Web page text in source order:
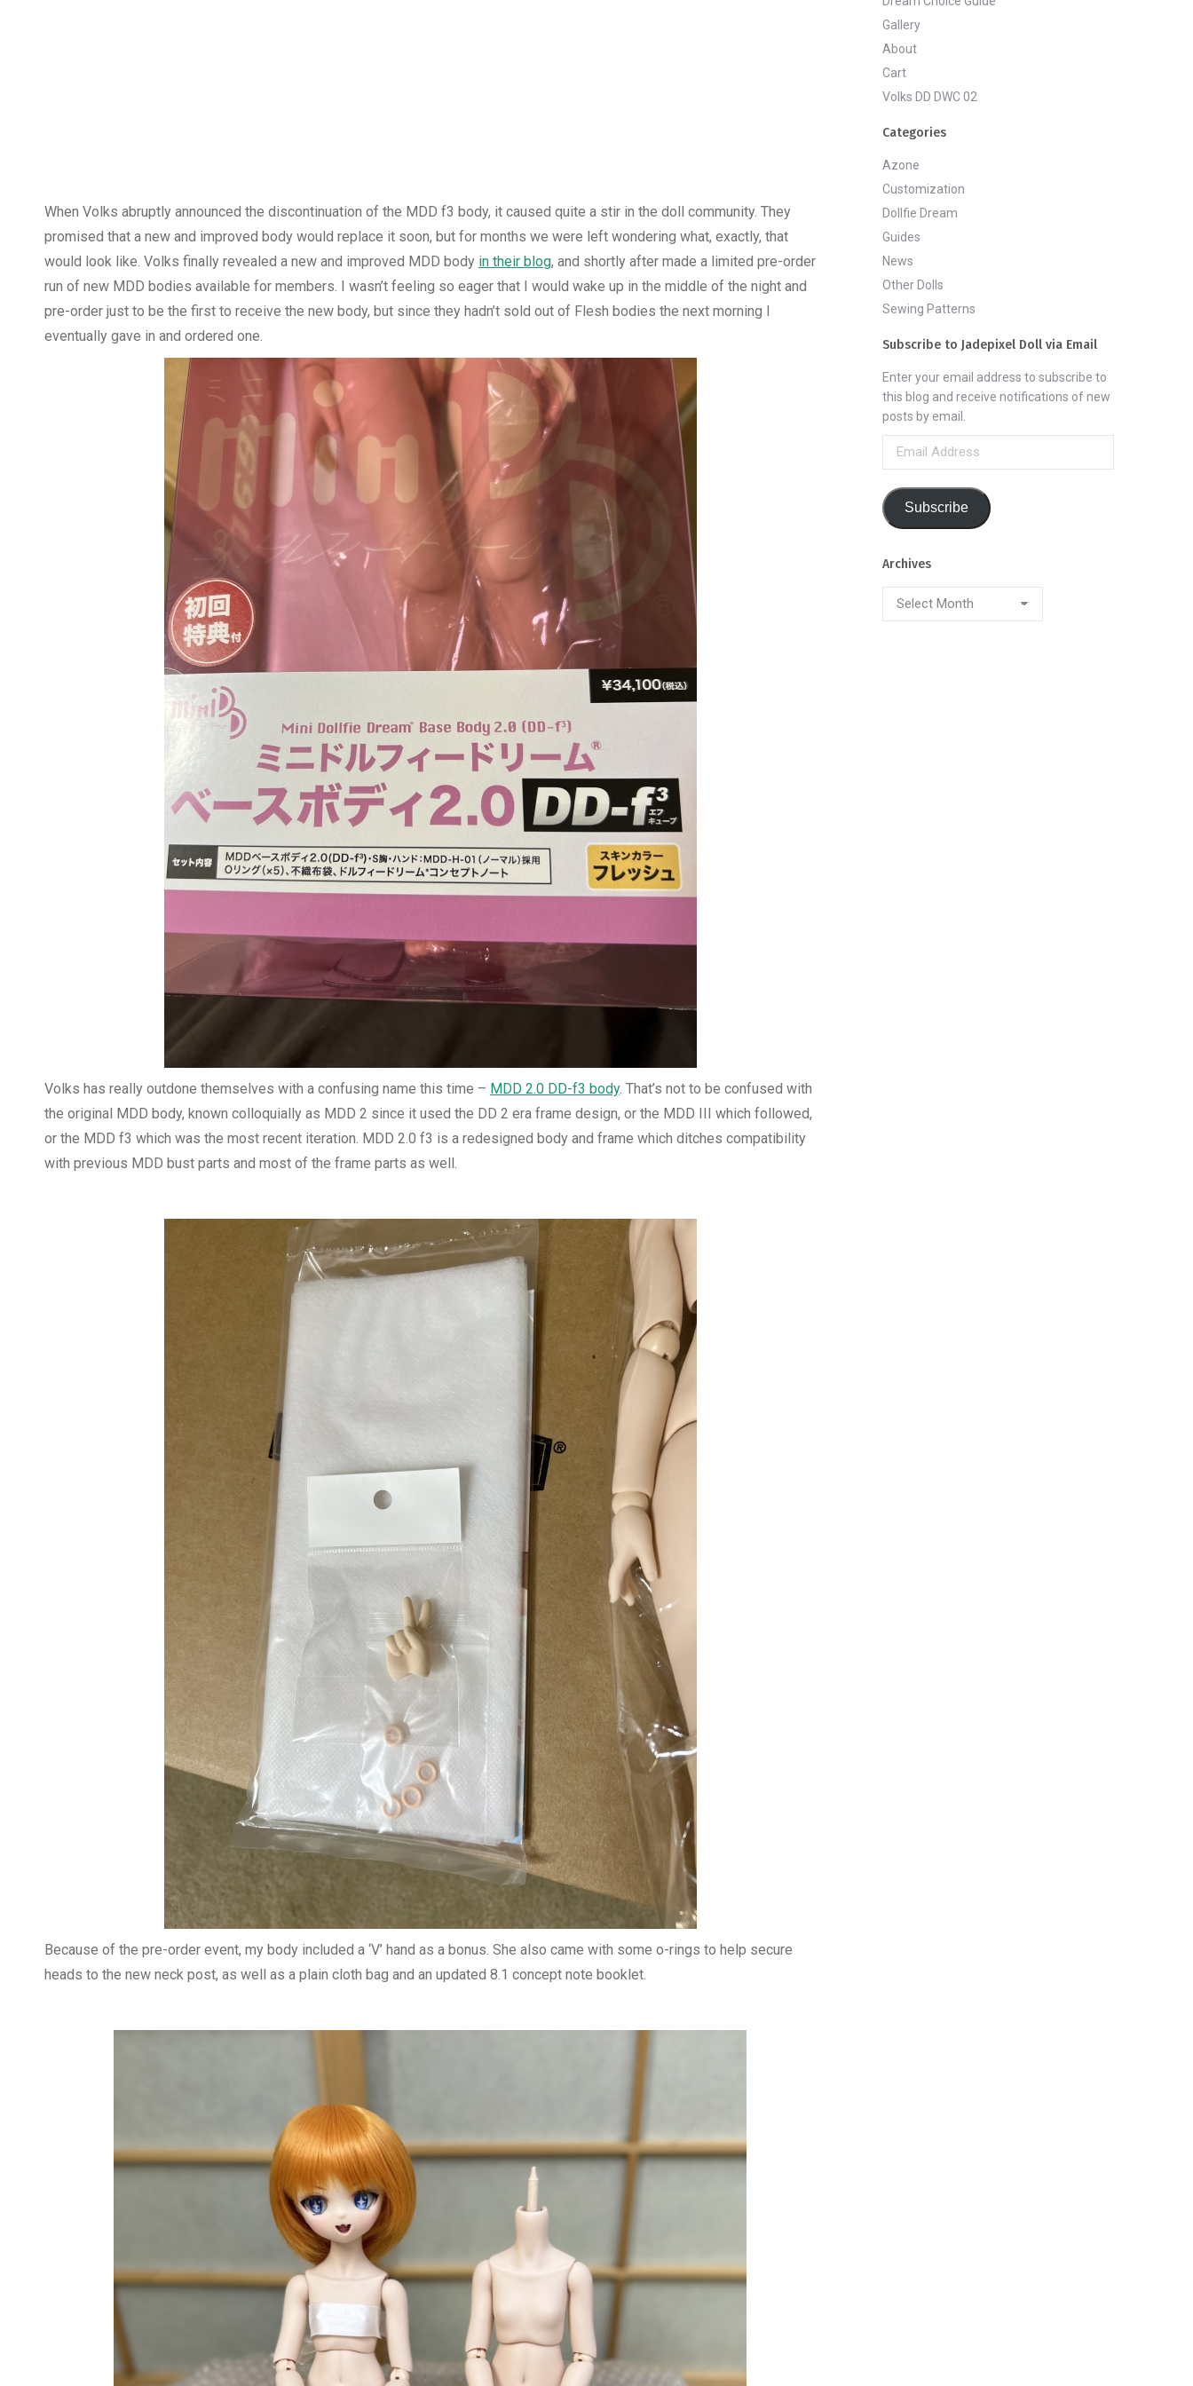
When Volks abruptly announced the discontinuation of the MDD f3 body, it caused quite a stir in the doll community. They
promised that a new and improved body would replace it soon, but for months we were left wondering what, exactly, that
would look like. Volks finally revealed a new and improved MDD body in their blog, and shortly after made a limited pre-order
run of new MDD bodies available for members. I wasn’t feeling so eager that I would wake up in the middle of the night and
pre-order just to be the first to receive the new body, but since they hadn’t sold out of Flesh bodies the next morning I
eventually gave in and ordered one.
Volks has really outdone themselves with a confusing name this time – MDD 2.0 DD-f3 body. That’s not to be confused with
the original MDD body, known colloquially as MDD 2 since it used the DD 2 era frame design, or the MDD III which followed,
or the MDD f3 which was the most recent iteration. MDD 2.0 f3 is a redesigned body and frame which ditches compatibility
with previous MDD bust parts and most of the frame parts as well.
Because of the pre-order event, my body included a ‘V’ hand as a bonus. She also came with some o-rings to help secure
heads to the new neck post, as well as a plain cloth bag and an updated 8.1 concept note booklet.
Gallery
About
Cart
Volks DD DWC 02
Categories
Azone
Customization
Dollfie Dream
Guides
News
Other Dolls
Sewing Patterns
Subscribe to Jadepixel Doll via Email
Enter your email address to subscribe to
this blog and receive notifications of new
posts by email.
Email
Subscribe
Archives
Archives